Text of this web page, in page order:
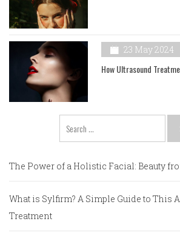
23 May 2024
How Ultrasound
for:
The Power of a Holistic Facial: Beauty
What is Sylfirm? A Simple Guide to This
Treatment